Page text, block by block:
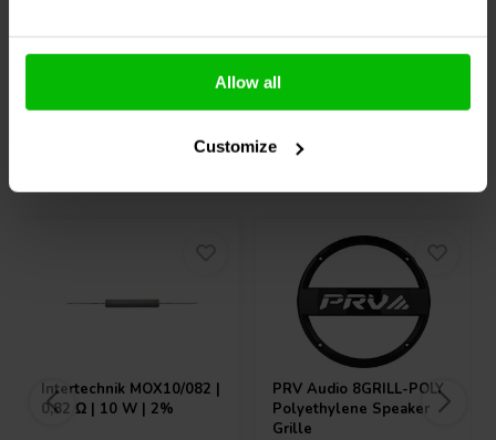
Allow all
Customize
Intertechnik MOX10/082 |
0,82 Ω | 10 W | 2%
PRV Audio 8GRILL-POLY
Polyethylene Speaker
Grille